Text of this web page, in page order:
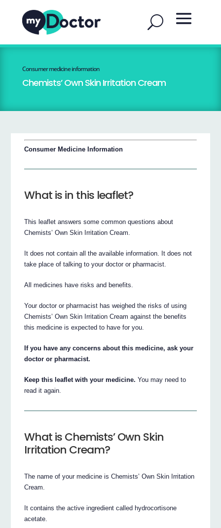
Consumer medicine information
Chemists’ Own Skin Irritation Cream
Consumer Medicine Information
What is in this leaflet?
This leaflet answers some common questions about
Chemists’ Own Skin Irritation Cream.
It does not contain all the available information. It does not
take place of talking to your doctor or pharmacist.
All medicines have risks and benefits.
Your doctor or pharmacist has weighed the risks of using
Chemists’ Own Skin Irritation Cream against the benefits
this medicine is expected to have for you.
If you have any concerns about this medicine, ask your
doctor or pharmacist.
Keep this leaflet with your medicine. You may need to
read it again.
What is Chemists’ Own Skin
Irritation Cream?
The name of your medicine is Chemists’ Own Skin Irritation
Cream.
It contains the active ingredient called hydrocortisone
acetate.